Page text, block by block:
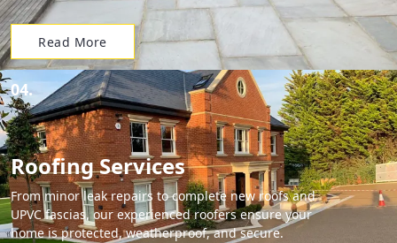
Read More
04.
Roofing Services
From minor leak repairs to complete new roofs and
UPVC fascias, our experienced roofers ensure your
home is protected, weatherproof, and secure.